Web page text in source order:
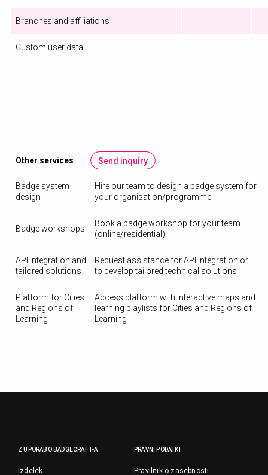
Branches and affiliations
Custom user data
Other services Send inquiry
Badge system
design
Hire our team to design a badge system for
your organisation/programme
Badge workshops
Book a badge workshop for your team
(online/residential)
API integration and
tailored solutions
Request assistance for API integration or
to develop tailored technical solutions
Platform for Cities
and Regions of
Learning
Access platform with interactive maps and
learning playlists for Cities and Regions of
Learning
Z UPORABO BADGECRAFT-A
Izdelek
PRAVNI PODATKI
Pravilnik o zasebnosti